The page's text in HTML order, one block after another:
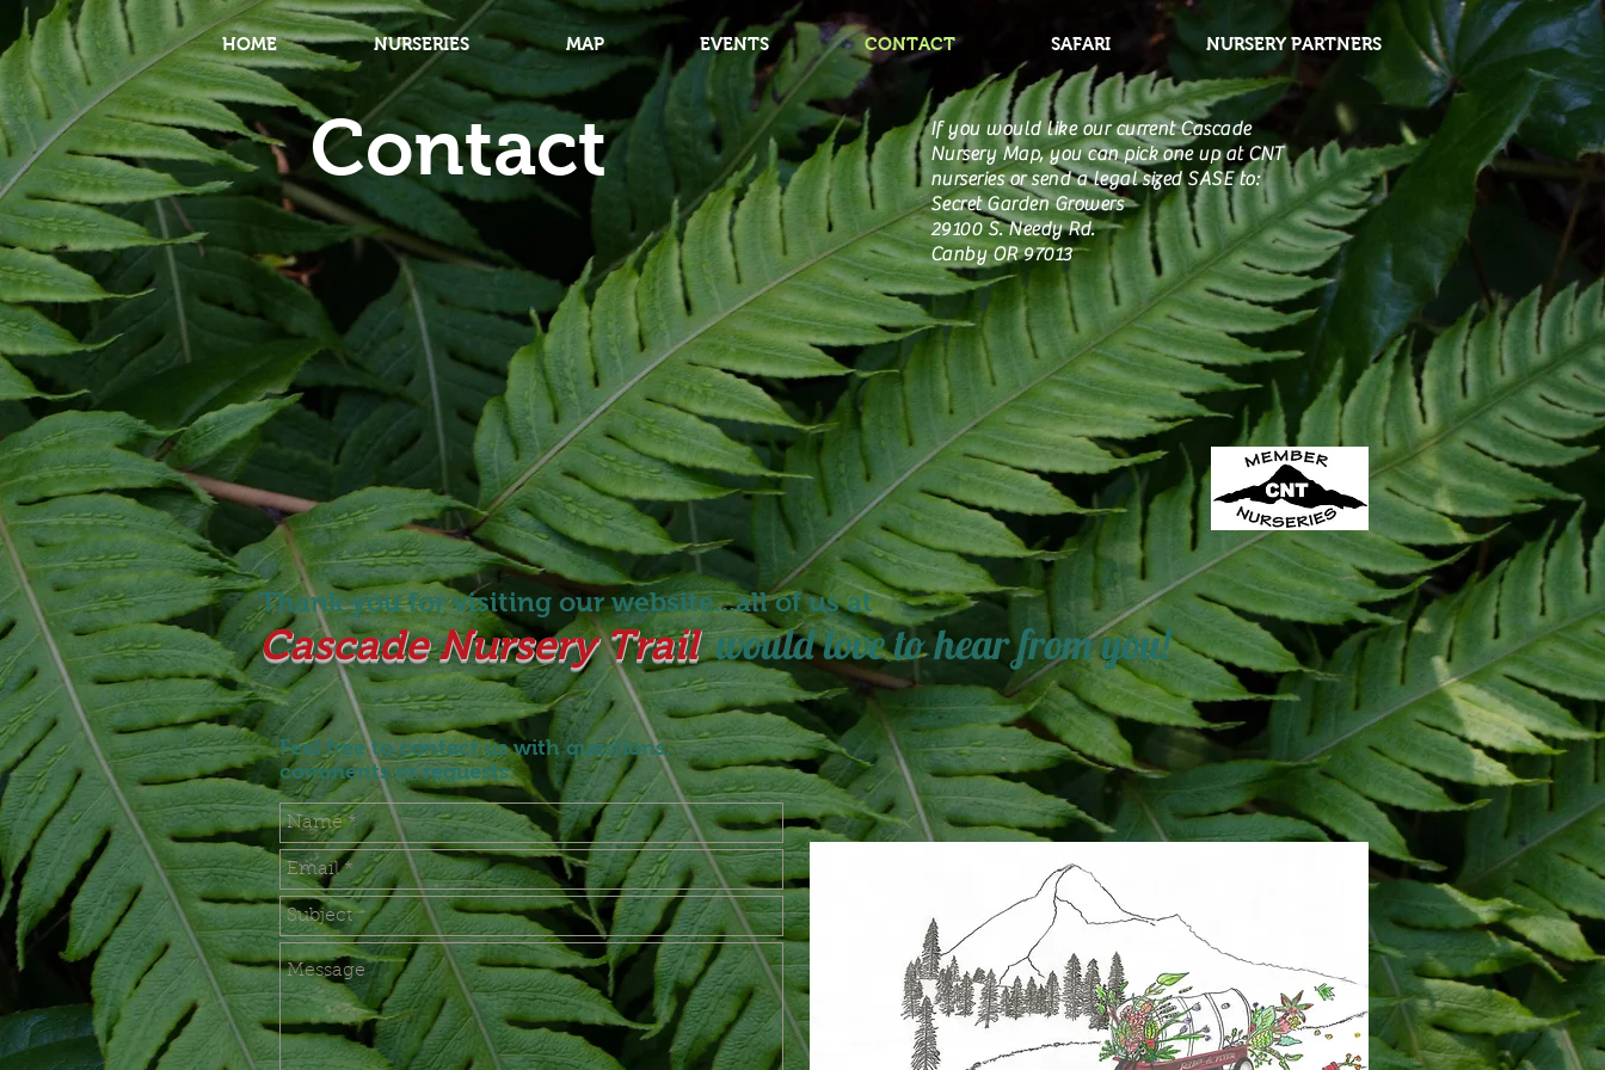
HOME NURSERIES MAP EVENTS CONTACT SAFARI NURSERY PARTNERS
Contact
If you would like our current Cascade
Nursery Map, you can pick one up at CNT
nurseries or send a legal sized SASE to:
Secret Garden Growers
29100 S. Needy Rd.
Canby OR 97013
Thank you for visiting our website...all of us at
Cascade Nursery Trailwould love to hear from you!
Feel free to contact us with questions,
comments or requests: